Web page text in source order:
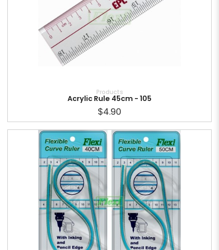
Products
Acrylic Rule 45cm - 105
$4.90